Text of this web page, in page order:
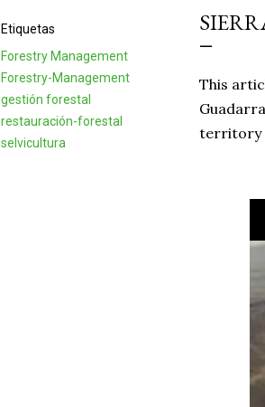
Etiquetas
Forestry Management
Forestry-Management
gestión forestal
restauración-forestal
selvicultura
This
territory